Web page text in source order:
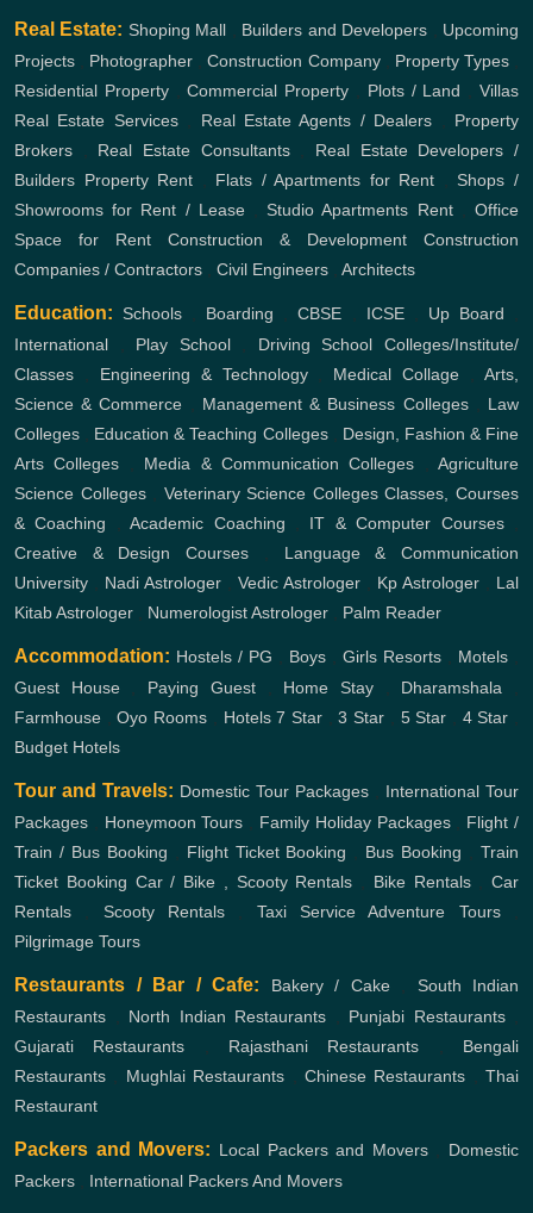
Real Estate: Shoping Mall Builders and Developers
Upcoming
Projects
Photographer ,Construction Company, Property Types,
Residential Property,Commercial Property Plots / Land ,Villas
Real Estate Services, Real Estate Agents / Dealers
Property
Brokers
Real Estate Consultants, Real Estate Developers /
Builders Property Rent Flats / Apartments for Rent ,Shops /
Showrooms for Rent / Lease,Studio Apartments Rent,Office
Space for Rent
Construction & Development
Construction
Companies / Contractors
Civil Engineers Architects
Education: Schools Boarding ,CBSE ICSE, Up Board
International
Play School, Driving School
Colleges/Institute/
Classes
Engineering & Technology, Medical Collage ,Arts,
Science & Commerce
Management & Business Colleges, Law
Colleges
Education & Teaching Colleges, Design, Fashion & Fine
Arts Colleges
Media & Communication Colleges
Agriculture
Science Colleges, Veterinary Science Colleges Classes, Courses
& Coaching ,Academic Coaching IT & Computer Courses,
Creative & Design Courses
Language & Communication
University
Nadi Astrologer Vedic Astrologer Kp Astrologer
Lal
Kitab Astrologer
Numerologist Astrologer Palm Reader
Accommodation: Hostels / PG Boys Girls Resorts Motels
Guest House, Paying Guest, Home Stay, Dharamshala
Farmhouse ,Oyo Rooms Hotels 7 Star ,3 Star 5 Star 4 Star
Budget Hotels
Tour and Travels: Domestic Tour Packages
International Tour
Packages
Honeymoon Tours Family Holiday Packages, Flight /
Train / Bus Booking
Flight Ticket Booking Bus Booking ,Train
Ticket Booking Car / Bike , Scooty Rentals Bike Rentals, Car
Rentals
Scooty Rentals Taxi Service Adventure Tours,
Pilgrimage Tours
Restaurants / Bar / Cafe: Bakery / Cake, South Indian
Restaurants
North Indian Restaurants Punjabi Restaurants,
Gujarati Restaurants
Rajasthani Restaurants
Bengali
Restaurants
Mughlai Restaurants Chinese Restaurants
Thai
Restaurant
Packers and Movers: Local Packers and Movers, Domestic
Packers
International Packers And Movers